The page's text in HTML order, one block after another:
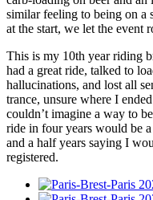
similar feeling to being on a
at the start, we let the event
This is my 10th year riding
had a great ride, talked to
hallucinations, and lost all
trance, unsure where I
couldn’t imagine a way to
ride in four years would be
and a half years saying I
registered.